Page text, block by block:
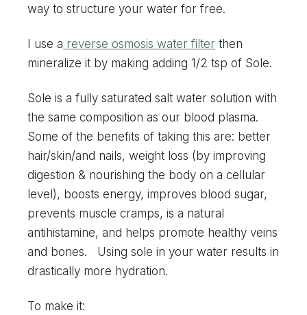
way to structure your water for free.
I use a reverse osmosis water filter then
mineralize it by making adding 1/2 tsp of Sole.
Sole is a fully saturated salt water solution with
the same composition as our blood plasma.
Some of the benefits of taking this are: better
hair/skin/and nails, weight loss (by improving
digestion & nourishing the body on a cellular
level), boosts energy, improves blood sugar,
prevents muscle cramps, is a natural
antihistamine, and helps promote healthy veins
and bones. Using sole in your water results in
drastically more hydration.
To make it: